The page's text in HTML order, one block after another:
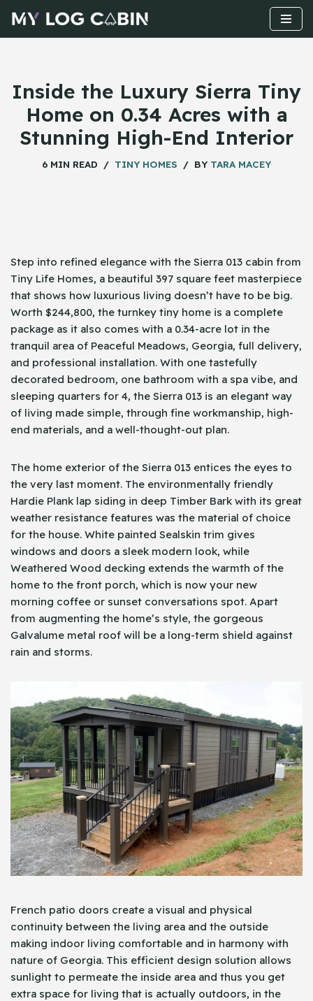
Skip
Inside the Luxury Sierra Tiny
Home on 0.34 Acres with a
Stunning High-End Interior
6 MIN READ TINY HOMES BY TARA MACEY
Step​‍​‌‍​‍‌ into refined elegance with the Sierra 013 cabin from
Tiny Life Homes, a beautiful 397 square feet masterpiece
that shows how luxurious living doesn’t have to be big.
Worth $244,800, the turnkey tiny home is a complete
package as it also comes with a 0.34-acre lot in the
tranquil area of Peaceful Meadows, Georgia, full delivery,
and professional installation. With one tastefully
decorated bedroom, one bathroom with a spa vibe, and
sleeping quarters for 4, the Sierra 013 is an elegant way
of living made simple, through fine workmanship, high-
end materials, and a well-thought-out plan.
The home exterior of the Sierra 013 entices the eyes to
the very last moment. The environmentally friendly
Hardie Plank lap siding in deep Timber Bark with its great
weather resistance features was the material of choice
for the house. White painted Sealskin trim gives
windows and doors a sleek modern look, while
Weathered Wood decking extends the warmth of the
home to the front porch, which is now your new
morning coffee or sunset conversations spot. Apart
from augmenting the home’s style, the gorgeous
Galvalume metal roof will be a long-term shield against
rain and storms.
French patio doors create a visual and physical
continuity between the living area and the outside
making indoor living comfortable and in harmony with
nature of Georgia. This efficient design solution allows
sunlight to permeate the inside area and thus you get
extra space for living that is actually outdoors, in the